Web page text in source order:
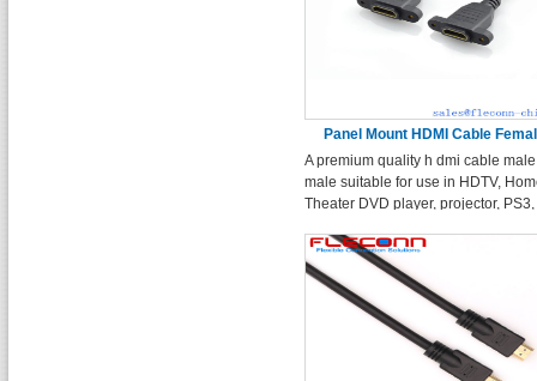
Panel Mount HDMI Cable
Female
A premium quality h dmi cable
male suitable for use in HDTV,
Theater DVD player, projector, PS3,